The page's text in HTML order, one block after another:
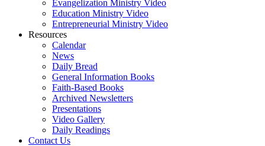
Evangelization Ministry Video
Education Ministry Video
Entrepreneurial Ministry Video
Resources
Calendar
News
Daily Bread
General Information Books
Faith-Based Books
Archived Newsletters
Presentations
Video Gallery
Daily Readings
Contact Us